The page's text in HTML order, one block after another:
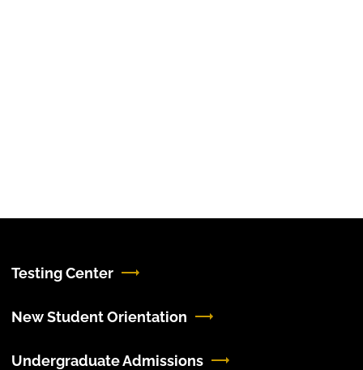
Testing Center
New Student Orientation
Undergraduate Admissions